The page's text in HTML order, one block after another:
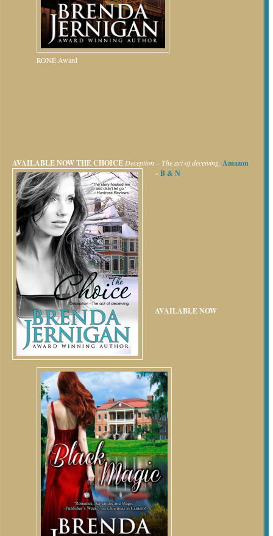
RONE Award
AVAILABLE NOWTHE CHOICE Deception – The act of deceiving. Amazon
~B & N
AVAILABLE NOW